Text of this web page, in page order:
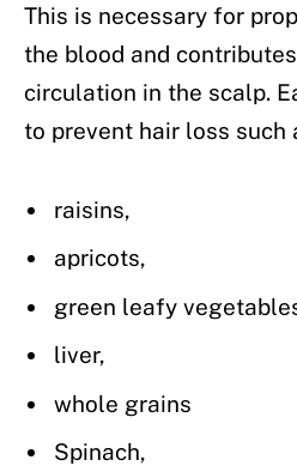
This is necessary for
the blood and
circulation in the scalp.
to prevent hair loss such
raisins,
apricots,
green leafy
liver,
whole grains
Spinach,